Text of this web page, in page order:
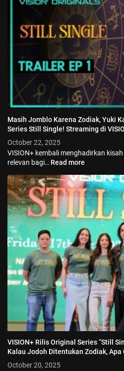
Masih Jomblo Karena Zodiak, Yuki
Series Still Single! Streaming di
October 22, 2025
VISION+ kembali menghadirkan
relevan bagi… Read more
VISION+ Rilis Original Series “Still
Kalau Jodoh Ditentukan Zodiak,
October 20, 2025